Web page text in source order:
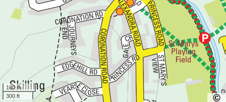
100 m
300 ft